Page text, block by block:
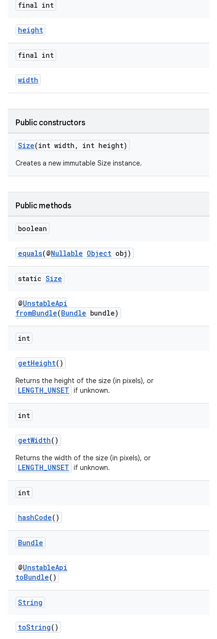
final int
height
final int
width
Public constructors
Size(int width, int height)
Creates a new immutable Size instance.
Public methods
boolean
equals(@Nullable Object obj)
static Size
@UnstableApi
fromBundle(Bundle bundle)
int
getHeight()
Returns the height of the size (in pixels), or
LENGTH_UNSET if unknown.
int
getWidth()
Returns the width of the size (in pixels), or
LENGTH_UNSET if unknown.
int
hashCode()
Bundle
@UnstableApi
toBundle()
String
toString()